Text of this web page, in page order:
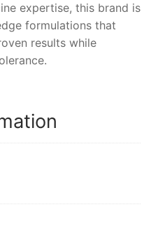
expertise, this brand is
formulations that
results while